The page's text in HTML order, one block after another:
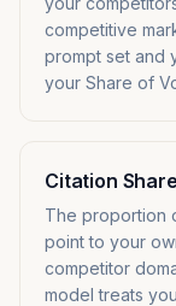
competitive
prompt set and
your Share of
Citation Share
The proportion
point to your
competitor
model treats